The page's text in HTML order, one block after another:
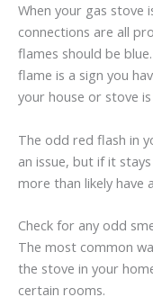
When your gas stove
connections are all
flames should be
flame is a sign you
your house or stove
The odd red flash in
an issue, but if it
more than likely have
Check for any odd
The most common
the stove in your
certain rooms.